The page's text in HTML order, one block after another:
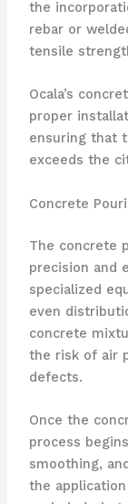
the
rebar or
tensile
Ocala’s
proper
ensuring that
exceeds the
Concrete
The concrete
precision and
specialized
even
concrete
the risk of air
defects.
Once the
process
smoothing,
the